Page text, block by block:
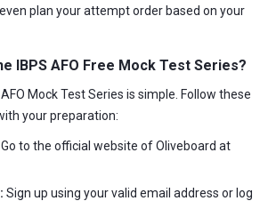
plan your attempt order based on your
IBPS AFO Free Mock Test Series?
Mock Test Series is simple. Follow these
your preparation:
Go to the official website of Oliveboard at
Sign up using your valid email address or log